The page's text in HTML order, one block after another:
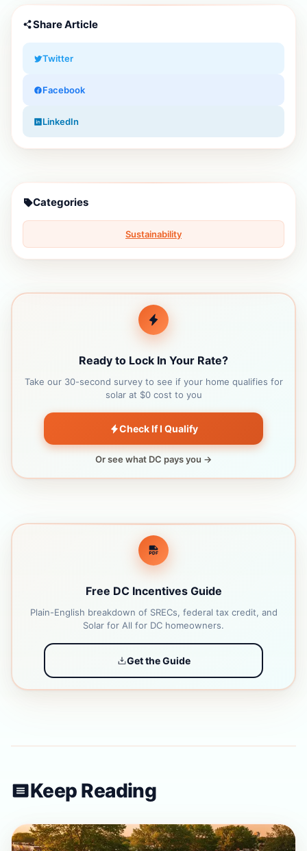
Share Article
Twitter
Facebook
LinkedIn
Categories
Sustainability
Ready to Lock In Your Rate?
Take our 30-second survey to see if your home qualifies for
solar at $0 cost to you
Check If I Qualify
Or see what DC pays you →
Free DC Incentives Guide
Plain-English breakdown of SRECs, federal tax credit, and
Solar for All for DC homeowners.
Get the Guide
Keep Reading